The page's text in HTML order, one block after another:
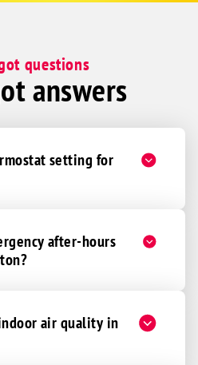
questions
answers
setting for
after-hours
air quality in